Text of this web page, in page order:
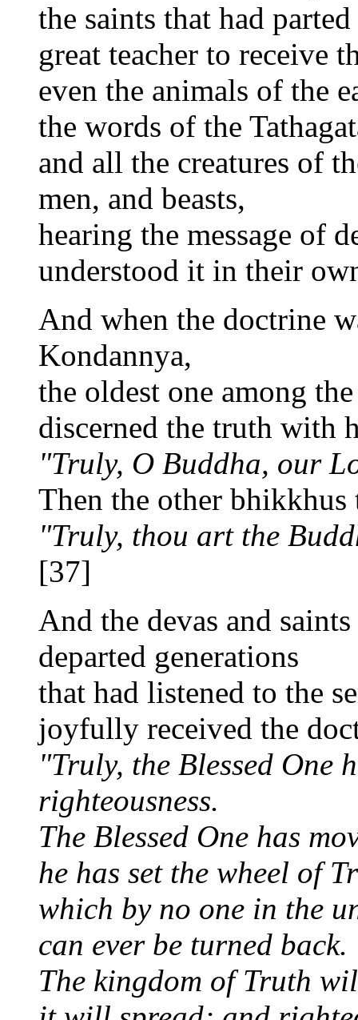
the saints that had
great teacher to receive
even the animals of the
the words of the
and all the creatures of
men, and beasts,
hearing the message of
understood it in their
And when the doctrine
Kondannya,
the oldest one among
discerned the truth with
"Truly, O Buddha, our
Then the other
"Truly, thou art the
[37]
And the devas and
departed generations
that had listened to the
joyfully received the
"Truly, the Blessed One
righteousness.
The Blessed One has
he has set the wheel of
which by no one in the
can ever be turned back.
The kingdom of Truth